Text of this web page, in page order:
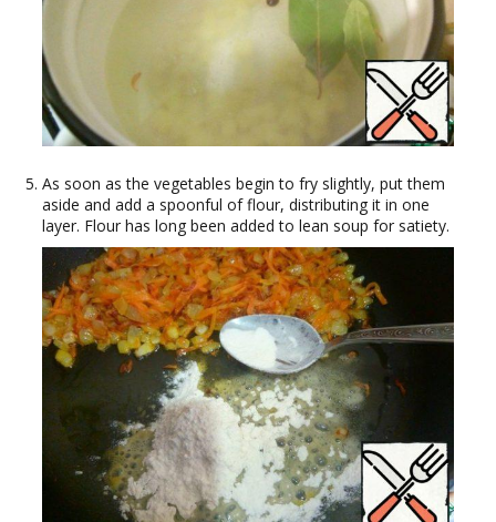
As soon as the vegetables begin to fry slightly, put them
aside and add a spoonful of flour, distributing it in one
layer. Flour has long been added to lean soup for satiety.